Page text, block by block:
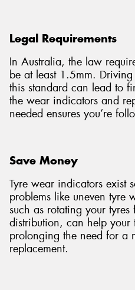
Legal Requirements
In Australia, the law
be at least 1.5mm.
this standard can lead to
the wear indicators and
needed ensures you’re
Save Money
Tyre wear indicators exist
problems like uneven tyre
such as rotating your
distribution, can help your
prolonging the need for a
replacement.